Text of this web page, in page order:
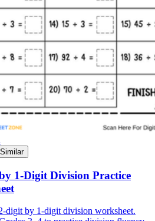
1-Digit Division Practice
digit by 1-digit division worksheet.